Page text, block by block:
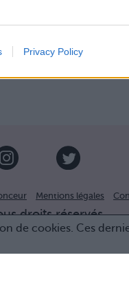
Privacy Policy
de cookies. Ces
Mentions légales
droits réservés